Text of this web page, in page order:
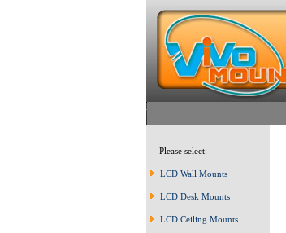
Please select:
LCD Wall Mounts
LCD Desk Mounts
LCD Ceiling Mounts